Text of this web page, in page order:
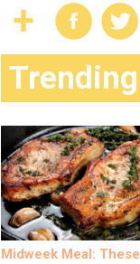
Trending
Midweek Meal: These